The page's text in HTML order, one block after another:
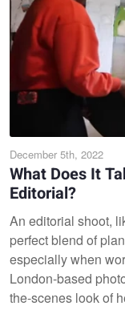
December 5th, 2022
What Does It
Editorial?
An editorial shoot,
perfect blend of
especially when
London-based
the-scenes look of